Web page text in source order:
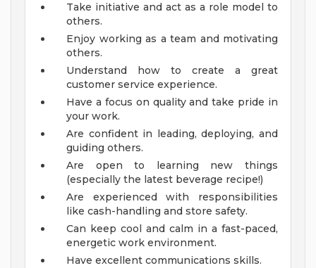
Take initiative and act as a role model to
others.
Enjoy working as a team and motivating
others.
Understand how to create a great
customer service experience.
Have a focus on quality and take pride in
your work.
Are confident in leading, deploying, and
guiding others.
Are open to learning new things
(especially the latest beverage recipe!)
Are experienced with responsibilities
like cash-handling and store safety.
Can keep cool and calm in a fast-paced,
energetic work environment.
Have excellent communications skills.